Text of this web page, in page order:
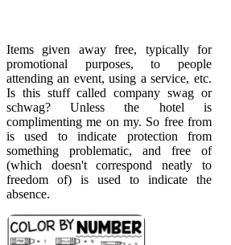
Items given away free, typically for
promotional purposes, to people
attending an event, using a service, etc.
Is this stuff called company swag or
schwag? Unless the hotel is
complimenting me on my. So free from
is used to indicate protection from
something problematic, and free of
(which doesn't correspond neatly to
freedom of) is used to indicate the
absence.